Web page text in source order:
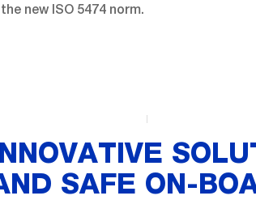
new ISO 5474 norm.
SAFE ON-